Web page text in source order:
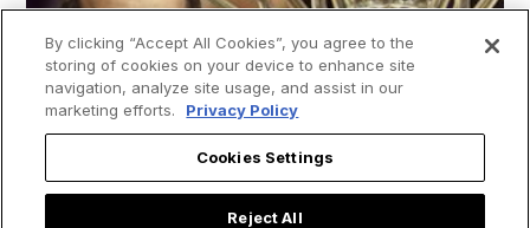
By clicking “Accept All Cookies”, you agree to the
storing of cookies on your device to enhance site
navigation, analyze site usage, and assist in our
marketing efforts.
Privacy Policy
Cookies Settings
Reject All